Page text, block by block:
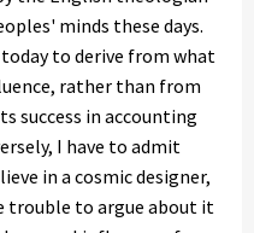
minds these days.
to derive from what
rather than from
success in accounting
I have to admit
in a cosmic designer,
trouble to argue about it